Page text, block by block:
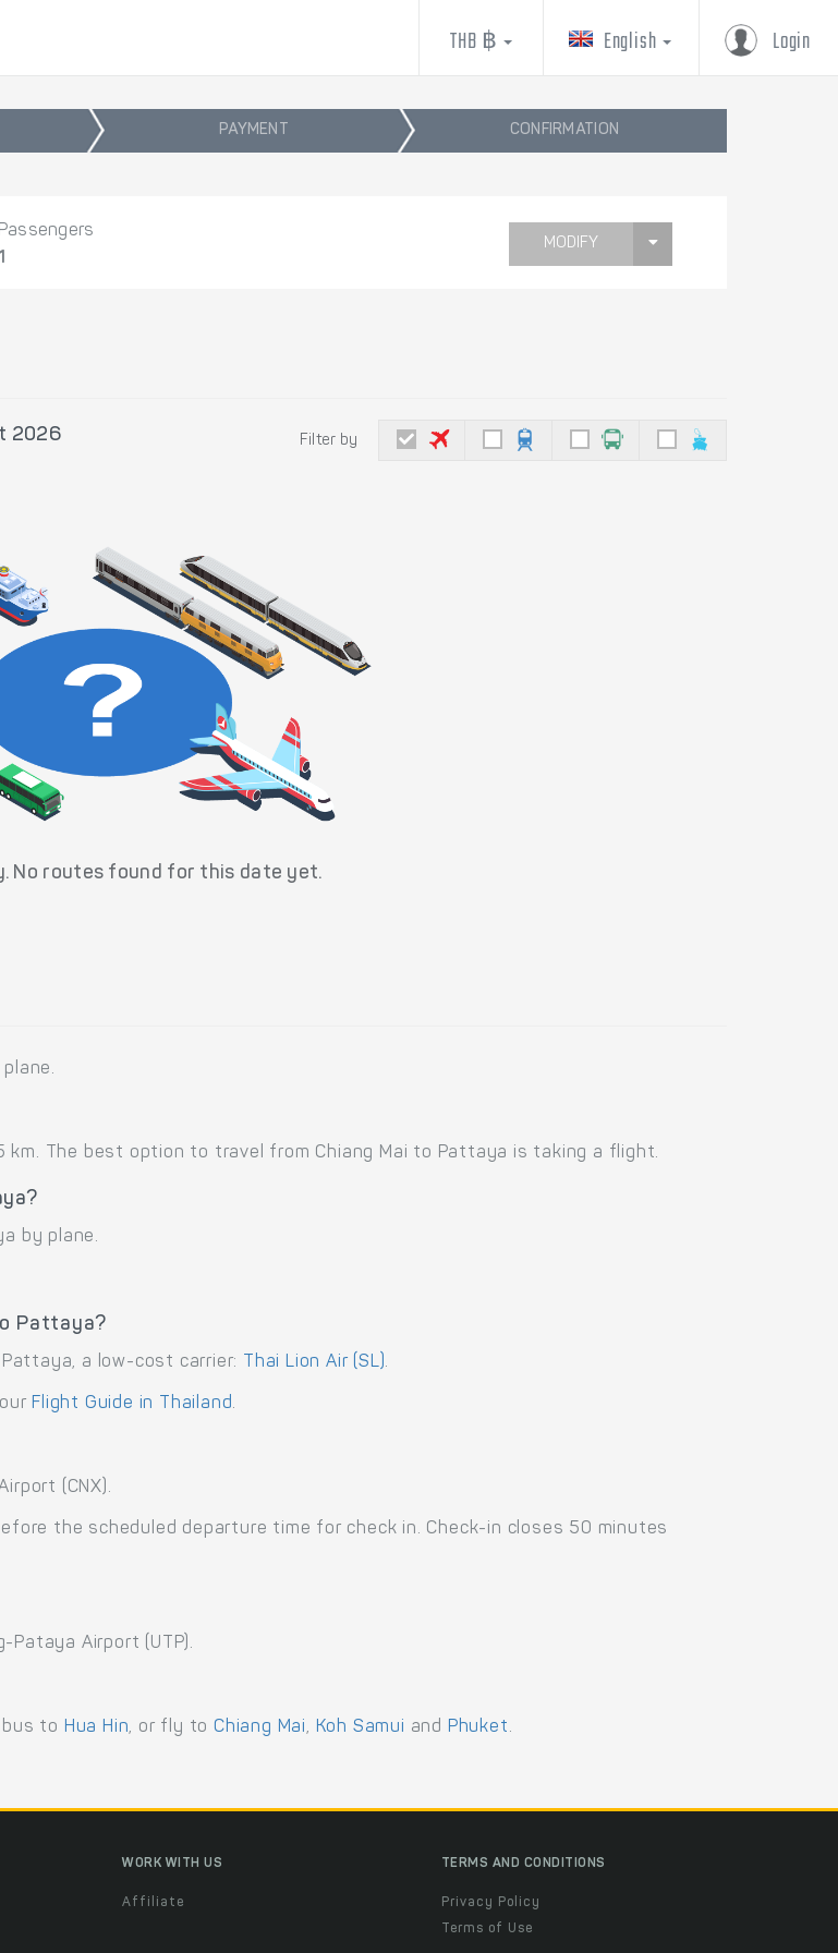
Login
English
THB ฿
PAYMENT CONFIRMATION
Passengers
MODIFY
2026 Filter by
No routes found for this date yet.
km. The best option to travel from Chiang Mai to Pattaya is taking a flight.
by plane.
Pattaya?
a low-cost carrier: Thai Lion Air (SL).
Flight Guide in Thailand.
(CNX).
the scheduled departure time for check in. Check-in closes 50 minutes
Airport (UTP).
bus to Hua Hin, or fly toChiang Mai, Koh Samui and Phuket.
WORK WITH US
Affiliate
TERMS AND CONDITIONS
Privacy Policy
Terms of Use